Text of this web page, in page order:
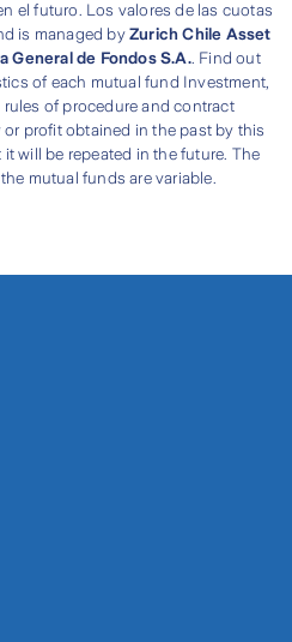
el futuro. Los valores de las cuotas
is managed by Zurich Chile Asset
General de Fondos S.A.. Find out
of each mutual fund Investment,
of procedure and contract
profit obtained in the past by this
will be repeated in the future. The
mutual funds are variable.